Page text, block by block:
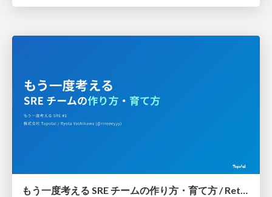
もう一度考える SRE チームの作り方・育て方 / Rethinking SRE #1: Building and Growing SRE Teams